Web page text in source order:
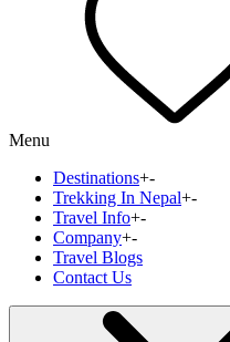
Menu
Destinations+-
Trekking In Nepal+-
Travel Info+-
Company+-
Travel Blogs
Contact Us